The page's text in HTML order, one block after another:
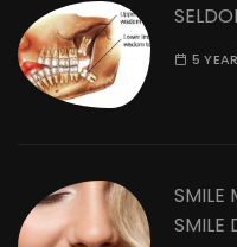
5
SMILE
SMILE